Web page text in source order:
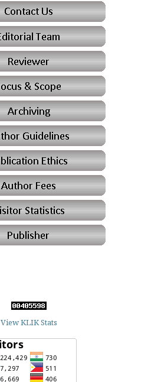
View KLIK Stats